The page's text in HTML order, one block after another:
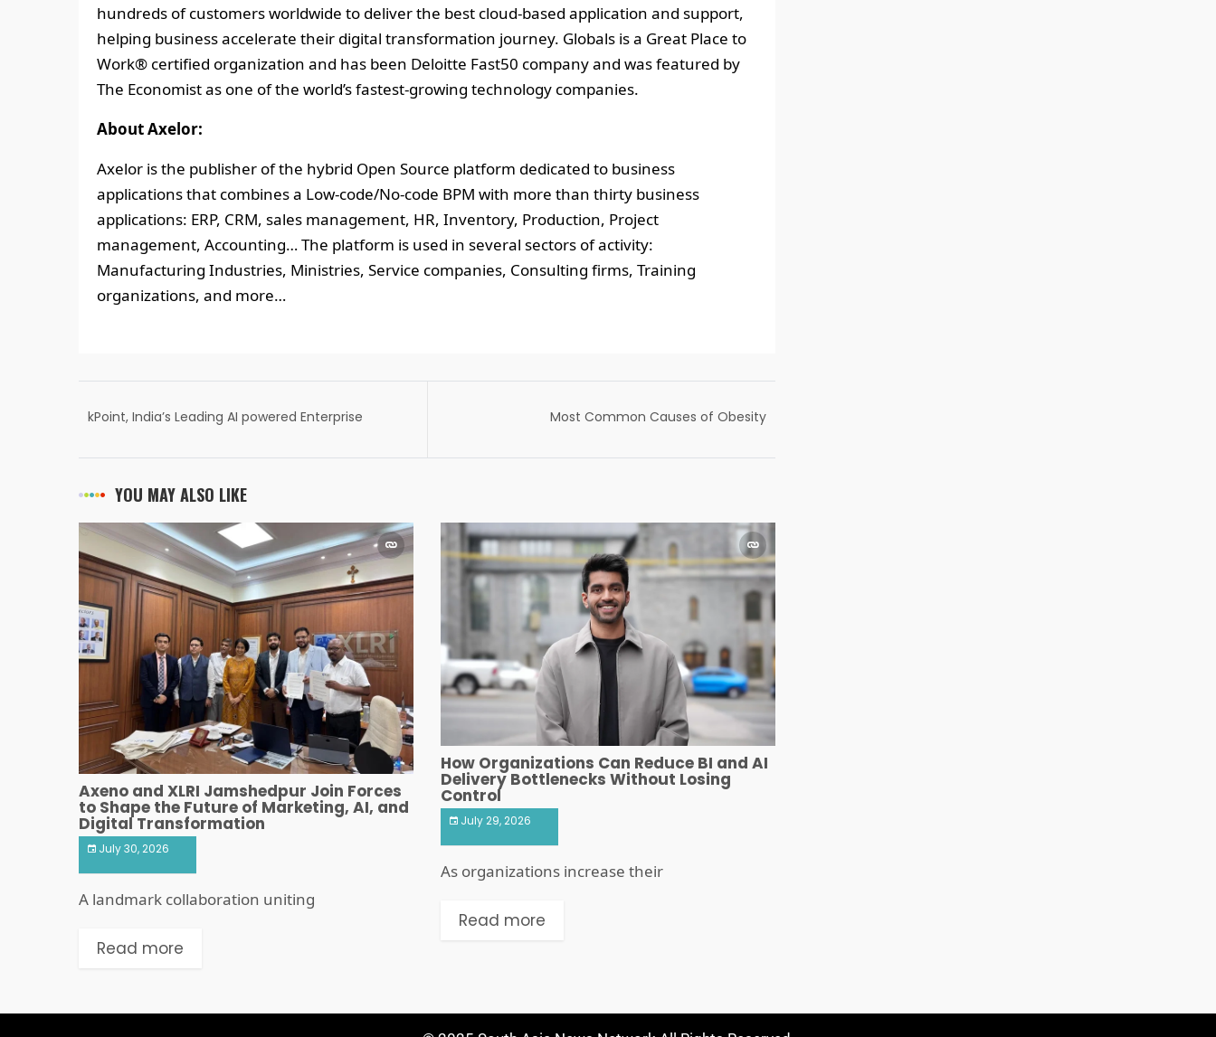
hundreds of customers worldwide to deliver the best cloud-based application and support,
helping business accelerate their digital transformation journey. Globals is a Great Place to
Work® certified organization and has been Deloitte Fast50 company and was featured by
The Economist as one of the world’s fastest-growing technology companies.
About Axelor:
Axelor is the publisher of the hybrid Open Source platform dedicated to business
applications that combines a Low-code/No-code BPM with more than thirty business
applications: ERP, CRM, sales management, HR, Inventory, Production, Project
management, Accounting… The platform is used in several sectors of activity:
Manufacturing Industries, Ministries, Service companies, Consulting firms, Training
organizations, and more…
kPoint, India’s Leading AI powered Enterprise
Most Common Causes of Obesity
YOU MAY ALSO LIKE
Axeno and XLRI Jamshedpur Join Forces
to Shape the Future of Marketing, AI, and
Digital Transformation
July 30, 2026
A landmark collaboration uniting
Read more
How Organizations Can Reduce BI and AI
Delivery Bottlenecks Without Losing
Control
July 29, 2026
As organizations increase their
Read more